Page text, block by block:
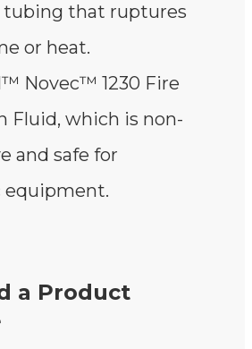
that ruptures
or heat.
Novec™ 1230 Fire
Fluid, which is non-
and safe for
equipment.
a Product